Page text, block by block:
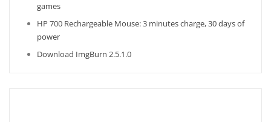
games
HP 700 Rechargeable Mouse: 3 minutes charge, 30 days of
power
Download ImgBurn 2.5.1.0